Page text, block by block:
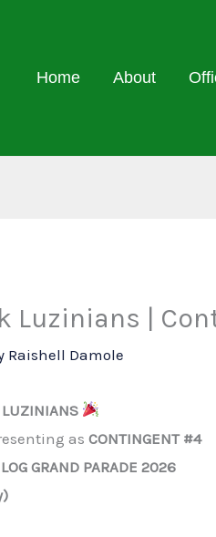
Home About
Luzinians |
Raishell Damole
asCONTINGENT #4
GRAND PARADE 2026